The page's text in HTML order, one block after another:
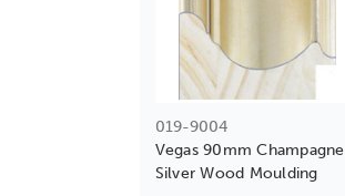
019-9004
Vegas 90mm Champagne
Silver Wood Moulding